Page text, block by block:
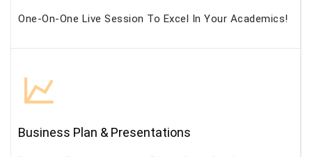
One-On-One Live Session To Excel In Your Academics!
Business Plan & Presentations